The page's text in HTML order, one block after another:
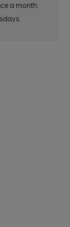
a month.